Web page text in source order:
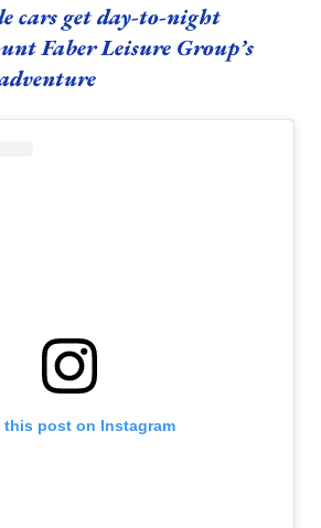
cars get day-to-night
Faber Leisure Group’s
this post on Instagram